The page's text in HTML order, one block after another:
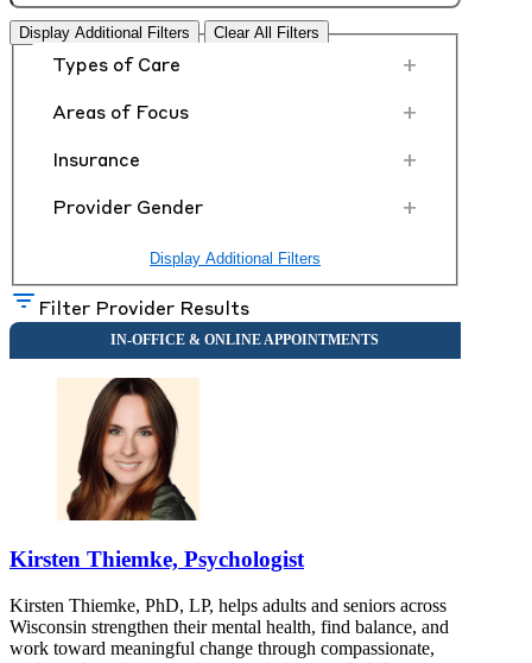
Display Additional Filters Clear All Filters
Types of Care +
Areas of Focus +
Insurance +
Provider Gender +
Display Additional Filters
Filter Provider Results
Kirsten Thiemke, Psychologist
Kirsten Thiemke, PhD, LP, helps adults and seniors across
Wisconsin strengthen their mental health, find balance, and
work toward meaningful change through compassionate,